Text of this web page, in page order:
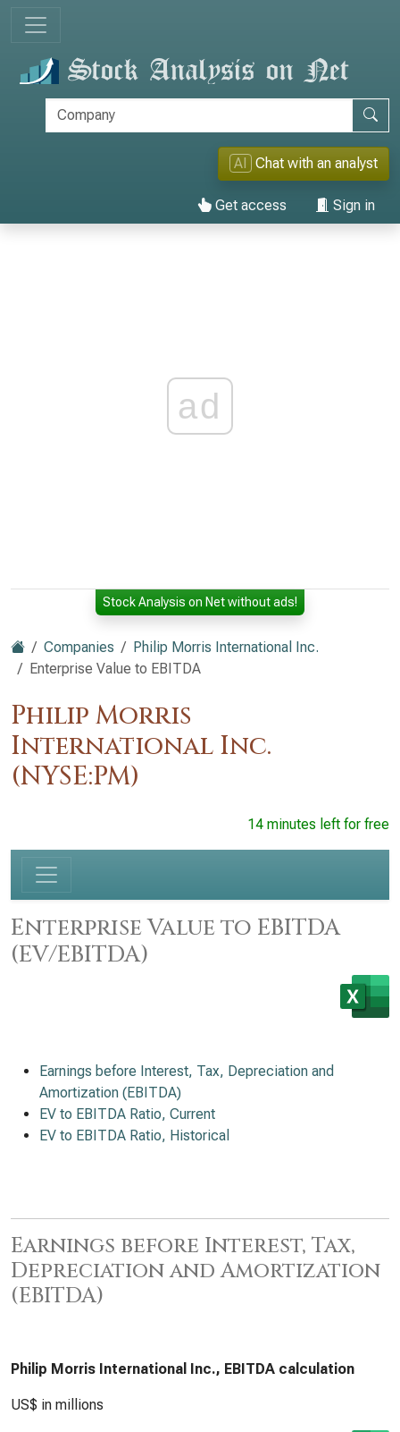
AI Chat with an analyst
Get access Sign in
ad
Stock Analysis on Net without ads!
Companies
Philip Morris International Inc.
Enterprise Value to EBITDA
Philip Morris
International Inc.
(NYSE:PM)
14 minutes left for free
Enterprise Value to EBITDA
(EV/EBITDA)
Earnings before Interest, Tax, Depreciation and
Amortization (EBITDA)
EV to EBITDA Ratio, Current
EV to EBITDA Ratio, Historical
Earnings before Interest, Tax,
Depreciation and Amortization
(EBITDA)
Philip Morris International Inc., EBITDA calculation
US$ in millions